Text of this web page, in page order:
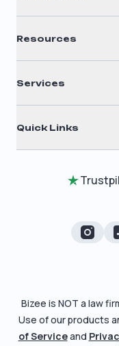
C Corporation
Nonprofit
Resources
Why Choose Us
Testimonials
Entity Comparison
Corporate State Info
Services
Foreign Qualification
Business License
File Business Taxes
Quick Links
Review Entity Types
Check Order Status
Blog
Bizee is NOT a law
Use of our products
of Serviceand